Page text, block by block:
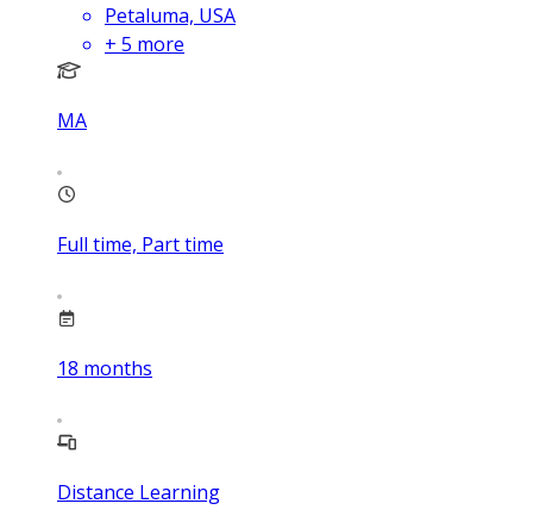
Petaluma, USA
+ 5 more
MA
Full time, Part time
18 months
Distance Learning